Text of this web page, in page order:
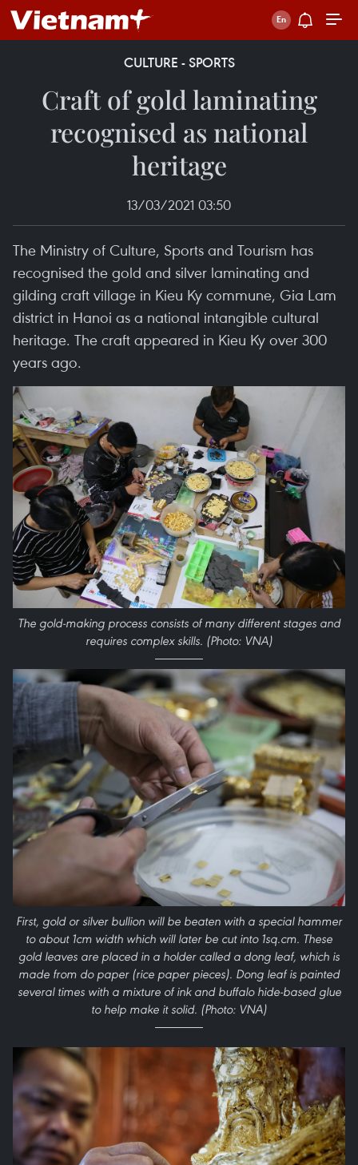
CULTURE - SPORTS
Craft of gold laminating
recognised as national
heritage
13/03/2021 03:50
The Ministry of Culture, Sports and Tourism has
recognised the gold and silver laminating and
gilding craft village in Kieu Ky commune, Gia Lam
district in Hanoi as a national intangible cultural
heritage. The craft appeared in Kieu Ky over 300
years ago.
The gold-making process consists of many different stages and
requires complex skills. (Photo: VNA)
First, gold or silver bullion will be beaten with a special hammer
to about 1cm width which will later be cut into 1sq.cm. These
gold leaves are placed in a holder called a dong leaf, which is
made from do paper (rice paper pieces). Dong leaf is painted
several times with a mixture of ink and buffalo hide-based glue
to help make it solid. (Photo: VNA)